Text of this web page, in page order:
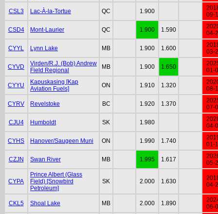
CSL3 Lac-À-la-Tortue QC 1.900
09-
CSD4 Mont-Laurier QC 1.900 1.590
04-
CYYL Lynn Lake MB 1.900 1.600
03-
CYVD
Virden/R.J. (Bob) Andrew
Field Regional
MB 1.900 1.650
01-
CYYU
Kapuskasing [Kap
Aviation Fuels]
ON 1.910 1.320
08-
CYRV Revelstoke BC 1.920 1.370
07-
CJU4 Humboldt SK 1.980
04-
CYHS Hanover/Saugeen Muni ON 1.990 1.740
01-
CZJN Swan River MB 1.995 1.617
05-
CYPA
Prince Albert (Glass
Field) [Snowbird
Petroleum]
SK 2.000 1.630
04-
CKL5 Shoal Lake MB 2.000 1.890
06-